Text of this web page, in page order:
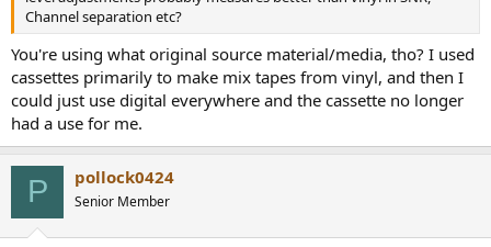
Channel separation etc?
You're using what original source material/media, tho? I used
cassettes primarily to make mix tapes from vinyl, and then I
could just use digital everywhere and the cassette no longer
had a use for me.
P pollock0424
Senior Member